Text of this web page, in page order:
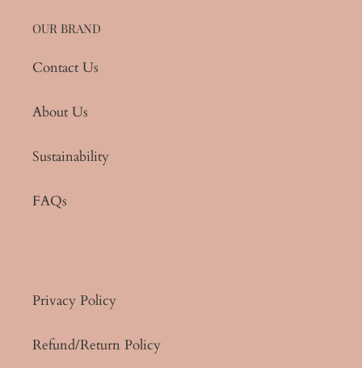
OUR BRAND
Contact Us
About Us
Sustainability
FAQs
Privacy Policy
Refund/Return Policy